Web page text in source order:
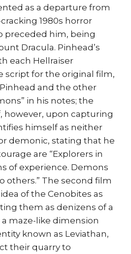
as a departure from
1980s horror
preceded him, being
Dracula. Pinhead’s
each Hellraiser
script for the original film,
and the other
in his notes; the
however, upon capturing
himself as neither
demonic, stating that he
are “Explorers in
of experience. Demons
others.” The second film
of the Cenobites as
them as denizens of a
maze-like dimension
known as Leviathan,
their quarry to